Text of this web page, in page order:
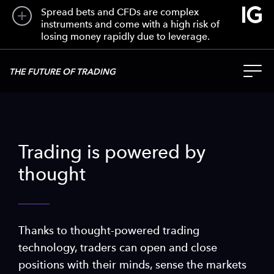
Spread bets and CFDs are complex
instruments and come with a high risk of
losing money rapidly due to leverage.
THE FUTURE OF TRADING
Trading is powered by
thought
Thanks to thought-powered trading
technology, traders can open and close
positions with their minds, sense the markets